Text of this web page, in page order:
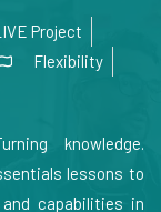
Project
Flexibility
knowledge.
lessons to
capabilities in